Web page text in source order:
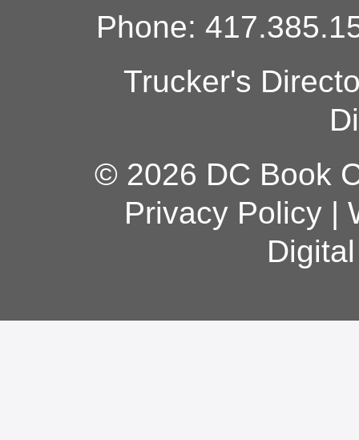
Phone:
Trucker's
© 2026 DC Book
Privacy Policy|